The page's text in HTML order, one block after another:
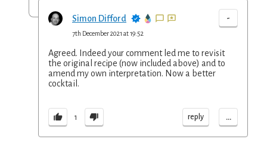
Simon Difford -
7th December 2021 at 19:52
Agreed. Indeed your comment led me to revisit
the original recipe (now included above) and to
amend my own interpretation. Now a better
cocktail.
1 reply ...